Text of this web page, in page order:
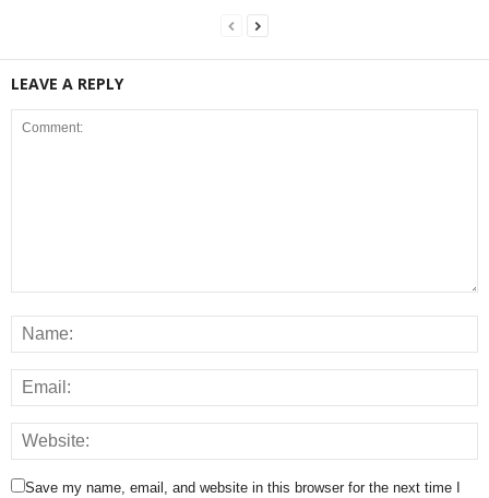
LEAVE A REPLY
Save my name, email, and website in this browser for the next time I